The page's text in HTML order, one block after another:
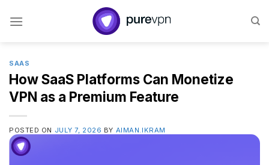
SAAS
How SaaS Platforms Can Monetize
VPN as a Premium Feature
POSTED ON JULY 7, 2026 BY AIMAN.IKRAM